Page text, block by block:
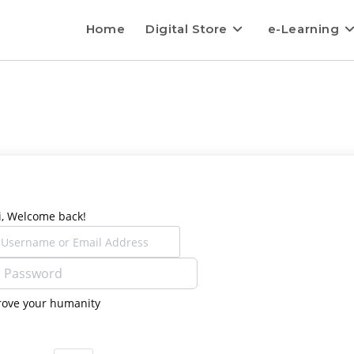
Home Digital Store e-Learning
Welcome back!
your humanity